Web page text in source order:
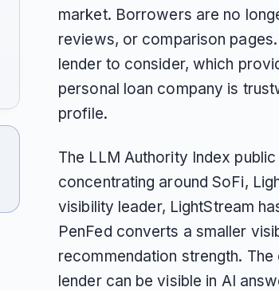
market. Borrowers are no
reviews, or comparison
lender to consider, which
personal loan company is
profile.
The LLM Authority Index
concentrating around SoFi,
visibility leader, LightStream
PenFed converts a smaller
recommendation strength.
lender can be visible in AI